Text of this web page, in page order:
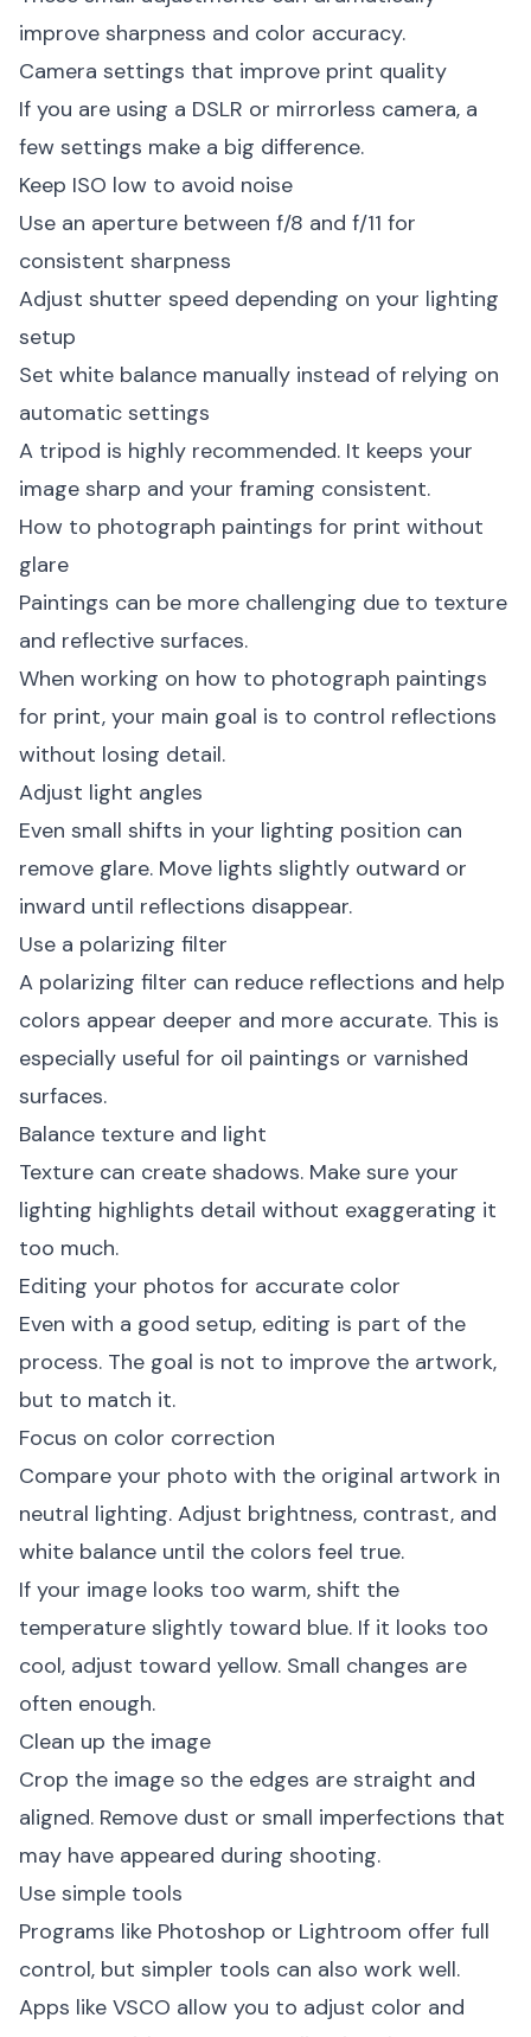
improve sharpness and color accuracy.
Camera settings that improve print quality
If you are using a DSLR or mirrorless camera, a
few settings make a big difference.
Keep ISO low to avoid noise
Use an aperture between f/8 and f/11 for
consistent sharpness
Adjust shutter speed depending on your lighting
setup
Set white balance manually instead of relying on
automatic settings
A tripod is highly recommended. It keeps your
image sharp and your framing consistent.
How to photograph paintings for print without
glare
Paintings can be more challenging due to texture
and reflective surfaces.
When working on how to photograph paintings
for print, your main goal is to control reflections
without losing detail.
Adjust light angles
Even small shifts in your lighting position can
remove glare. Move lights slightly outward or
inward until reflections disappear.
Use a polarizing filter
A polarizing filter can reduce reflections and help
colors appear deeper and more accurate. This is
especially useful for oil paintings or varnished
surfaces.
Balance texture and light
Texture can create shadows. Make sure your
lighting highlights detail without exaggerating it
too much.
Editing your photos for accurate color
Even with a good setup, editing is part of the
process. The goal is not to improve the artwork,
but to match it.
Focus on color correction
Compare your photo with the original artwork in
neutral lighting. Adjust brightness, contrast, and
white balance until the colors feel true.
If your image looks too warm, shift the
temperature slightly toward blue. If it looks too
cool, adjust toward yellow. Small changes are
often enough.
Clean up the image
Crop the image so the edges are straight and
aligned. Remove dust or small imperfections that
may have appeared during shooting.
Use simple tools
Programs like Photoshop or Lightroom offer full
control, but simpler tools can also work well.
Apps like VSCO allow you to adjust color and